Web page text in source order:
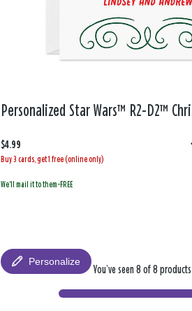
Personalized Star Wars™ R2-D2™
$4.99
Buy 3 cards, get 1 free (online only)
We'll mail it to them-FREE
Personalize
You’ve seen 8 of 8 products